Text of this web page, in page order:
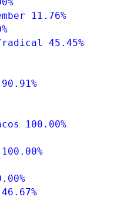
11.76%
45.45%
100.00%